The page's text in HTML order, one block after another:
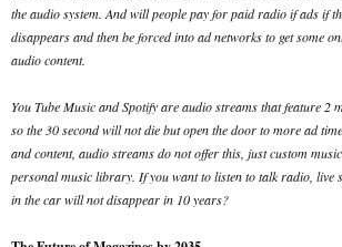
the audio system. And will people pay for paid radio if ads if
disappears and then be forced into ad networks to get some
audio content.
You Tube Music and Spotify are audio streams that feature 2
so the 30 second will not die but open the door to more ad
and content, audio streams do not offer this, just custom
personal music library. If you want to listen to talk radio, live
in the car will not disappear in 10 years?